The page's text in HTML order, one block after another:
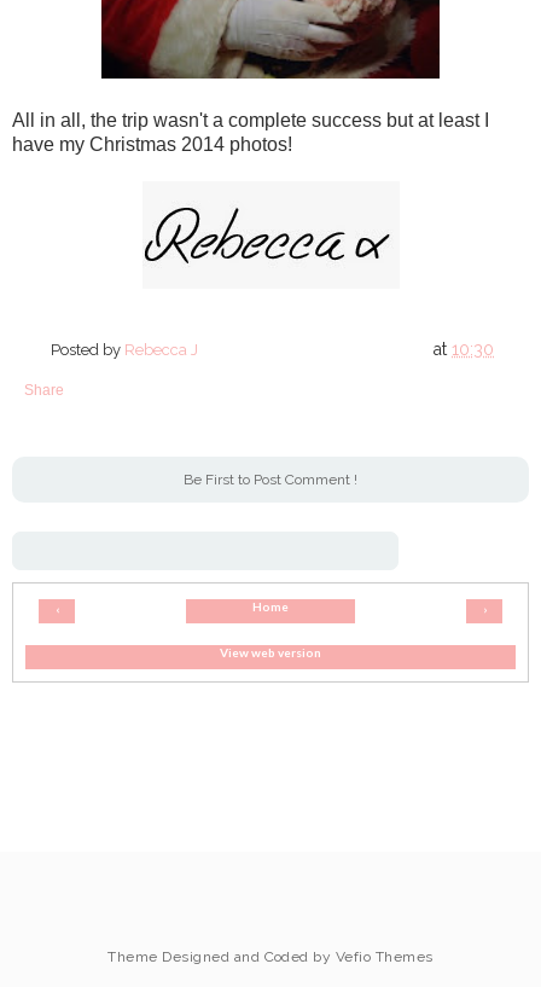
All in all, the trip wasn't a complete success but at least I
have my Christmas 2014 photos!
Posted by Rebecca J at10:30
Share
Be First to Post Comment !
‹ ›
Home
View web version
Theme Designed and Coded by Vefio Themes